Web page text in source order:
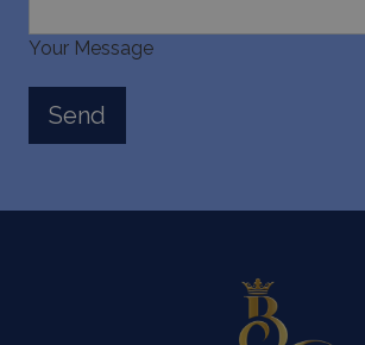
Your Message